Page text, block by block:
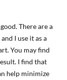
There are a
I use it as a
You may find
I find that
help minimize